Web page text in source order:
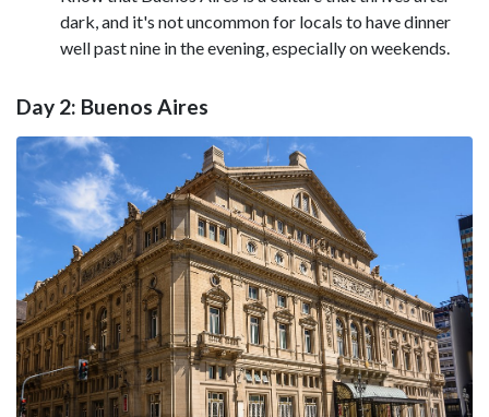
dark, and it's not uncommon for locals to have dinner
well past nine in the evening, especially on weekends.
Day 2: Buenos Aires